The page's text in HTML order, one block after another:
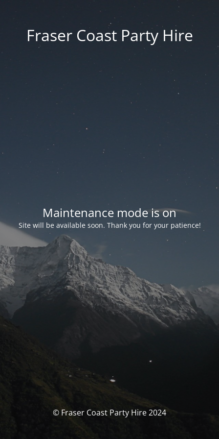
Fraser Coast Party Hire
Maintenance mode is on
Site will be available soon. Thank you for your patience!
© Fraser Coast Party Hire 2024